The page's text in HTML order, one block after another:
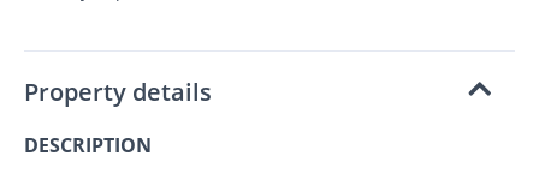
Property details
DESCRIPTION